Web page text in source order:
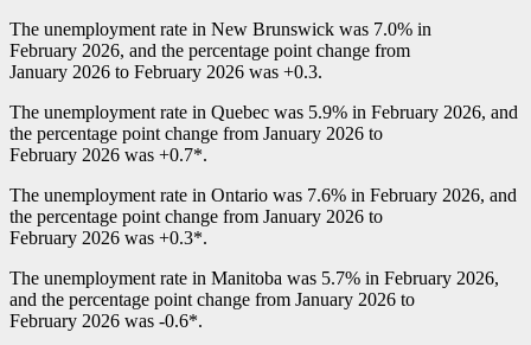
The unemployment rate in New Brunswick was 7.0% in
February 2026, and the percentage point change from
January 2026 to February 2026 was +0.3.
The unemployment rate in Quebec was 5.9% in February 2026, and
the percentage point change from January 2026 to
February 2026 was +0.7*.
The unemployment rate in Ontario was 7.6% in February 2026, and
the percentage point change from January 2026 to
February 2026 was +0.3*.
The unemployment rate in Manitoba was 5.7% in February 2026,
and the percentage point change from January 2026 to
February 2026 was -0.6*.